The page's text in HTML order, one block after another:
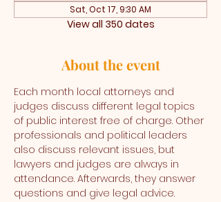
Sat, Oct 17, 9:30 AM
View all 350 dates
About the event
Each month local attorneys and
judges discuss different legal topics
of public interest free of charge. Other
professionals and political leaders
also discuss relevant issues, but
lawyers and judges are always in
attendance. Afterwards, they answer
questions and give legal advice.